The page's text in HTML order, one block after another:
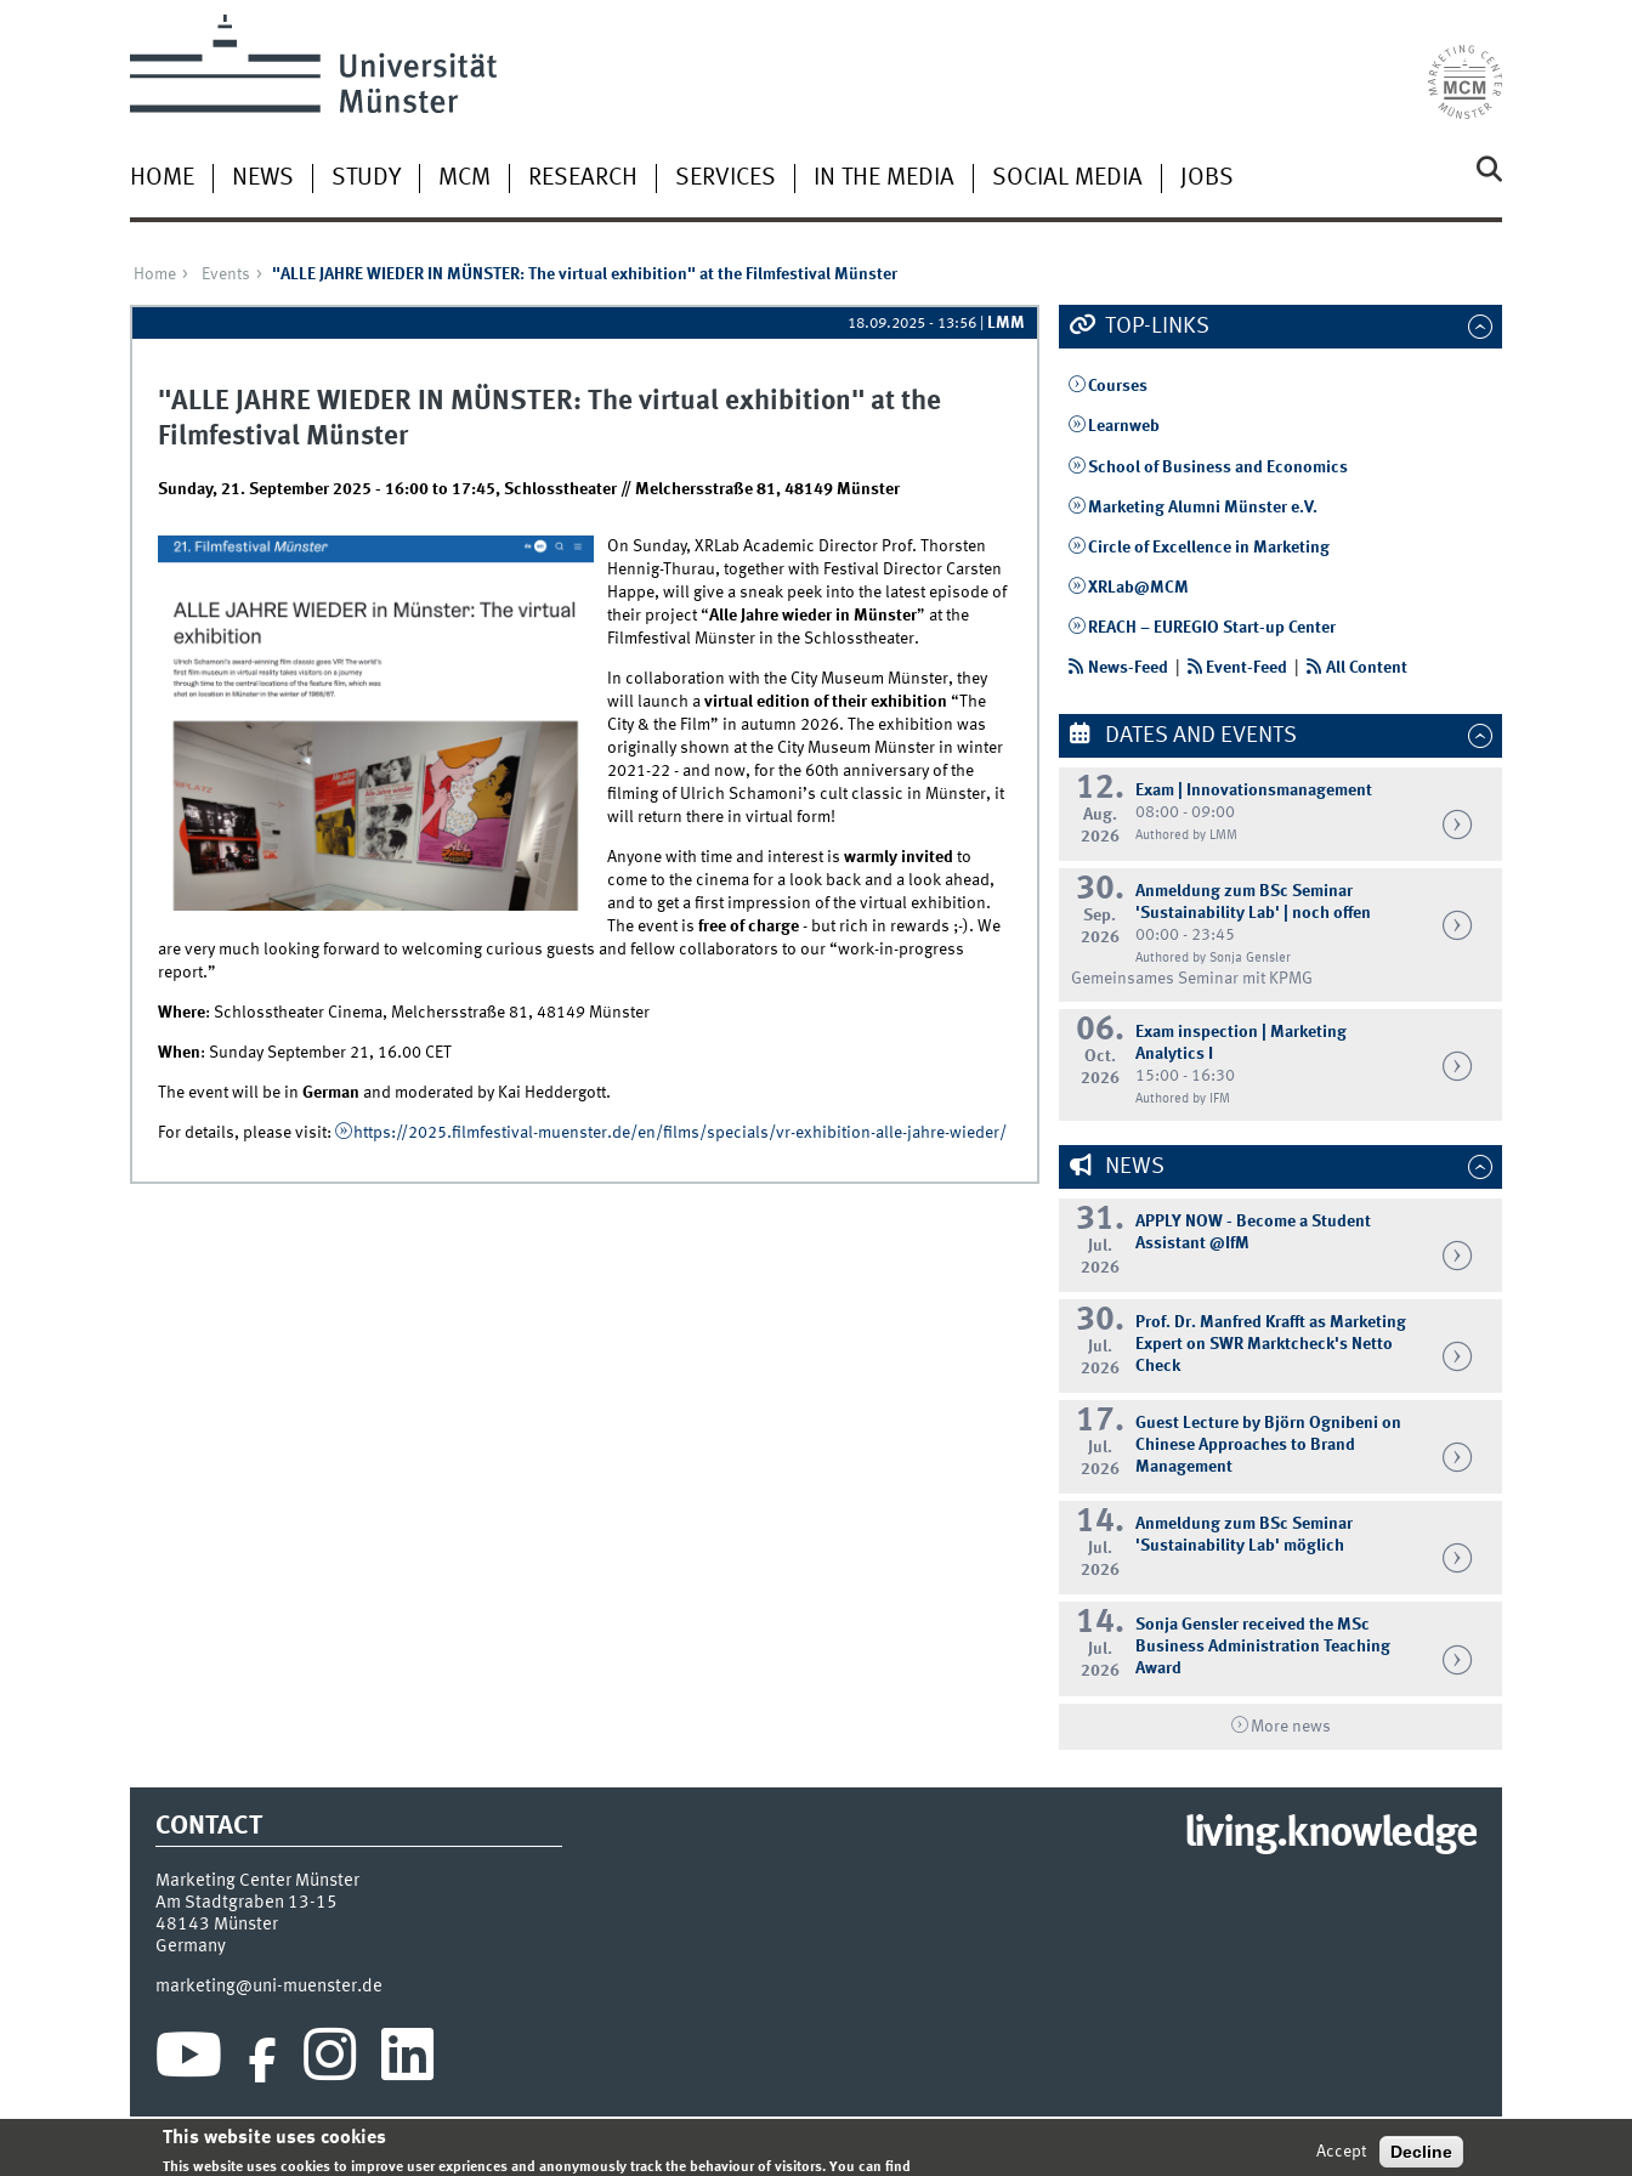
HOME NEWS STUDY MCM RESEARCH SERVICES IN THE MEDIA SOCIAL MEDIA JOBS
Home Events "ALLE JAHRE WIEDER IN MÜNSTER: The virtual exhibition" at the Filmfestival Münster
18.09.2025 - 13:56 LMM
"ALLE JAHRE WIEDER IN MÜNSTER: The virtual exhibition" at the
Filmfestival Münster
Sunday, 21. September 2025 - 16:00to 17:45, Schlosstheater // Melchersstraße 81, 48149 Münster
On Sunday, XRLab Academic Director Prof. Thorsten
Hennig-Thurau, together with Festival Director Carsten
Happe, will give a sneak peek into the latest episode of
their project “Alle Jahre wieder in Münster” at the
Filmfestival Münster in the Schlosstheater.
In collaboration with the City Museum Münster, they
will launch avirtual edition of their exhibition “The
City & the Film” in autumn 2026. The exhibition was
originally shown at the City Museum Münster in winter
2021-22 - and now, for the 60th anniversary of the
filming of Ulrich Schamoni’s cult classic in Münster, it
will return there in virtual form!
Anyone with time and interest iswarmly invited to
come to the cinema for a look back and a look ahead,
and to get a first impression of the virtual exhibition.
The event isfree of charge - but rich in rewards ;-). We
are very much looking forward to welcoming curious guests and fellow collaborators to our “work-in-progress
report.”
Where: Schlosstheater Cinema, Melchersstraße 81, 48149 Münster
When: Sunday September 21, 16.00 CET
The event will be in German and moderated by Kai Heddergott.
For details, please visit: https://2025.filmfestival-muenster.de/en/films/specials/vr-exhibition-alle-jahre-wieder/
TOP-LINKS
Courses
Learnweb
School of Business and Economics
Marketing Alumni Münster e.V.
Circle of Excellence in Marketing
XRLab@MCM
REACH – EUREGIO Start-up Center
News-Feed Event-Feed | All Content
DATES AND EVENTS
12.
Aug.
2026
Exam | Innovationsmanagement
08:00 - 09:00
Authored by LMM
30.
Sep.
2026
Anmeldung zum BSc Seminar
'Sustainability Lab' | noch offen
00:00 - 23:45
Authored by Sonja Gensler
Gemeinsames Seminar mit KPMG
06.
Oct.
2026
Exam inspection | Marketing
Analytics I
15:00 - 16:30
Authored by IFM
NEWS
31.
Jul.
2026
APPLY NOW - Become a Student
Assistant @IfM
30.
Jul.
2026
Prof. Dr. Manfred Krafft as Marketing
Expert on SWR Marktcheck's Netto
Check
17.
Jul.
2026
Guest Lecture by Björn Ognibeni on
Chinese Approaches to Brand
Management
14.
Jul.
2026
Anmeldung zum BSc Seminar
'Sustainability Lab' möglich
14.
Jul.
2026
Sonja Gensler received the MSc
Business Administration Teaching
Award
More news
CONTACT
Marketing Center Münster
Am Stadtgraben 13-15
48143 Münster
Germany
marketing@uni-muenster.de
living.knowledge
INDEX SITEMAP LOGIN LEGAL NOTICE © 2026 MARKETING CENTER MÜNSTER
This website uses cookies
This website uses cookies to improve user expriences and anonymously track the behaviour of visitors. You can find
Accept Decline